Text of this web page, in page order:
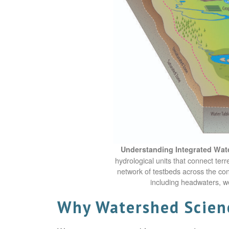
Understanding Integrated
hydrological units that connect
network of testbeds across the
including headwaters,
Why Watershed